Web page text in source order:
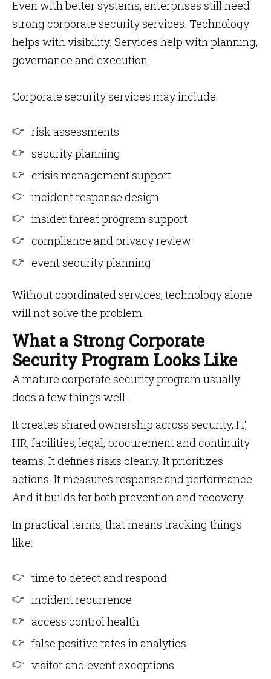
Even with better systems, enterprises still need
strong corporate security services. Technology
helps with visibility. Services help with planning,
governance and execution.
Corporate security services may include:
risk assessments
security planning
crisis management support
incident response design
insider threat program support
compliance and privacy review
event security planning
Without coordinated services, technology alone
will not solve the problem.
What a Strong Corporate
Security Program Looks Like
A mature corporate security program usually
does a few things well.
It creates shared ownership across security, IT,
HR, facilities, legal, procurement and continuity
teams. It defines risks clearly. It prioritizes
actions. It measures response and performance.
And it builds for both prevention and recovery.
In practical terms, that means tracking things
like:
time to detect and respond
incident recurrence
access control health
false positive rates in analytics
visitor and event exceptions